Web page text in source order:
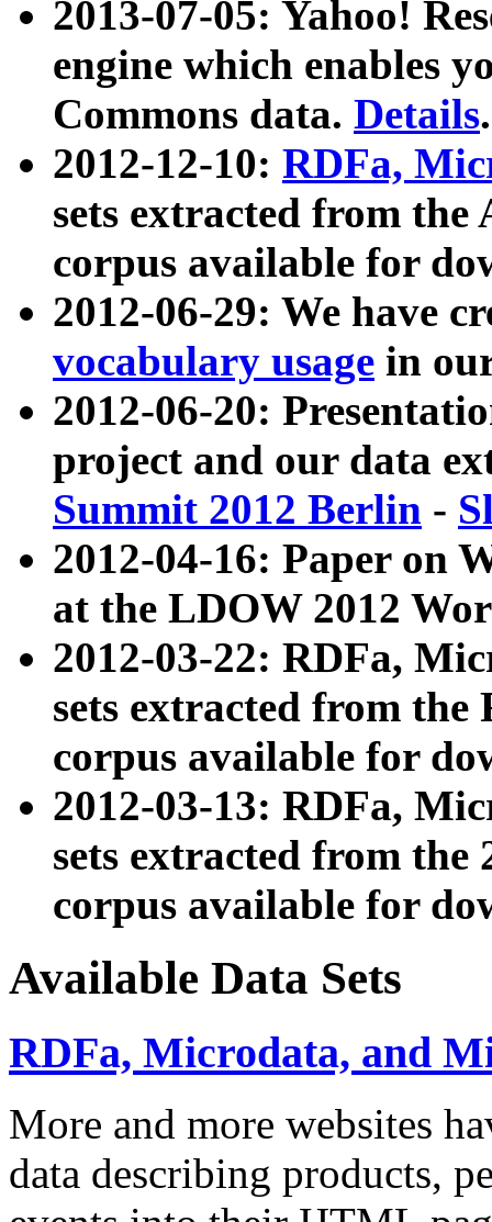
2013-07-05: Yahoo!
engine which enables
Commons data. Details.
2012-12-10: RDFa,
sets extracted from
corpus available for
2012-06-29: We have
vocabulary usage in
2012-06-20:
project and our data
Summit 2012 Berlin -
2012-04-16: Paper on
at the LDOW 2012
2012-03-22: RDFa,
sets extracted from
corpus available for
2012-03-13: RDFa,
sets extracted from the
corpus available for
Available Data Sets
RDFa, Microdata, and
More and more websites
data describing products,